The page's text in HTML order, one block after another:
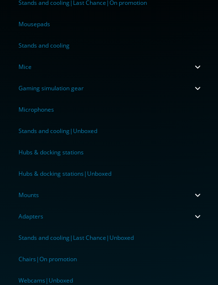
Stands and cooling|Last Chance|On promotion
Mousepads
Stands and cooling
Mice
Gaming simulation gear
Microphones
Stands and cooling|Unboxed
Hubs & docking stations
Hubs & docking stations|Unboxed
Mounts
Adapters
Stands and cooling|Last Chance|Unboxed
Chairs|On promotion
Webcams|Unboxed